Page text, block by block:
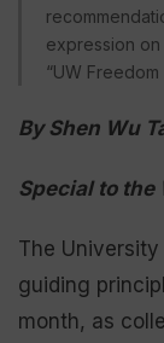
expression
“UW
By Shen Wu
Special to the
The
guiding
month, as